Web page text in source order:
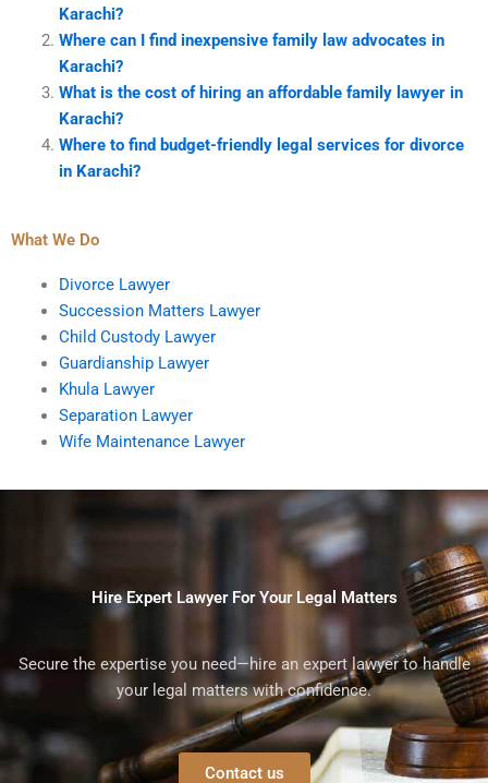
Karachi?
Where can I find inexpensive family law advocates in
Karachi?
What is the cost of hiring an affordable family lawyer in
Karachi?
Where to find budget-friendly legal services for divorce
in Karachi?
What We Do
Divorce Lawyer
Succession Matters Lawyer
Child Custody Lawyer
Guardianship Lawyer
Khula Lawyer
Separation Lawyer
Wife Maintenance Lawyer
Hire Expert Lawyer For Your Legal Matters
Secure the expertise you need—hire an expert lawyer to handle
your legal matters with confidence.
Contact us